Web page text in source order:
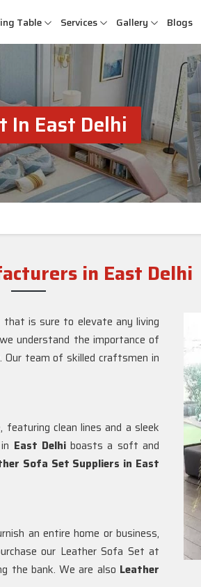
Table Services Gallery Blogs
In East Delhi
in East Delhi
that is sure to elevate any living
understand the importance of
team of skilled craftsmen in
clean lines and a sleek
East Delhiboasts a soft and
Sofa Set Suppliers in East
an entire home or business,
our Leather Sofa Set at
the bank. We are also Leather